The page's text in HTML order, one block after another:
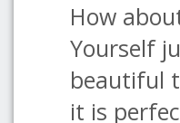
How
Yourself
beautiful
it is